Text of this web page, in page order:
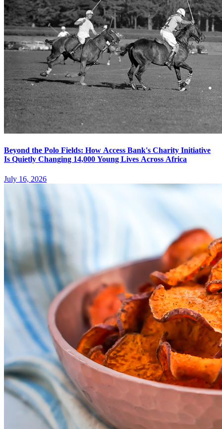
Beyond the Polo Fields: How Access Bank's Charity Initiative
Is Quietly Changing 14,000 Young Lives Across Africa
July 16, 2026